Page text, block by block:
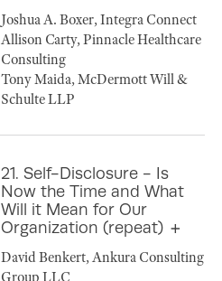
Joshua A. Boxer, Integra Connect
Allison Carty, Pinnacle Healthcare
Consulting
Tony Maida, McDermott Will &
Schulte LLP
21. Self-Disclosure - Is
Now the Time and What
Will it Mean for Our
Organization (repeat)
David Benkert, Ankura Consulting
Group LLC